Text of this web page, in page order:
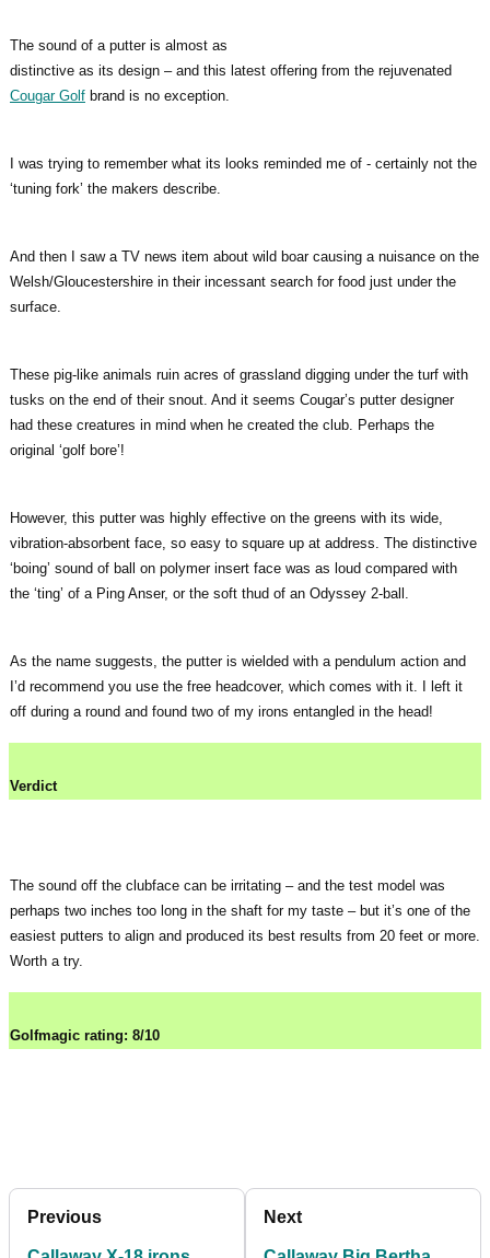
The sound of a putter is almost as
distinctive as its design – and this latest offering from the rejuvenated
Cougar Golf brand is no exception.
I was trying to remember what its looks reminded me of - certainly not the
‘tuning fork’ the makers describe.
And then I saw a TV news item about wild boar causing a nuisance on the
Welsh/Gloucestershire in their incessant search for food just under the
surface.
These pig-like animals ruin acres of grassland digging under the turf with
tusks on the end of their snout. And it seems Cougar’s putter designer
had these creatures in mind when he created the club. Perhaps the
original ‘golf bore’!
However, this putter was highly effective on the greens with its wide,
vibration-absorbent face, so easy to square up at address. The distinctive
‘boing’ sound of ball on polymer insert face was as loud compared with
the ‘ting’ of a Ping Anser, or the soft thud of an Odyssey 2-ball.
As the name suggests, the putter is wielded with a pendulum action and
I’d recommend you use the free headcover, which comes with it. I left it
off during a round and found two of my irons entangled in the head!
Verdict
The sound off the clubface can be irritating – and the test model was
perhaps two inches too long in the shaft for my taste – but it’s one of the
easiest putters to align and produced its best results from 20 feet or more.
Worth a try.
Golfmagic rating: 8/10
Previous Next